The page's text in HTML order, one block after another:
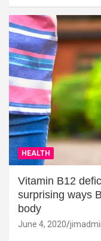
HEALTH
Vitamin B12
surprising ways
body
June 4, 2020